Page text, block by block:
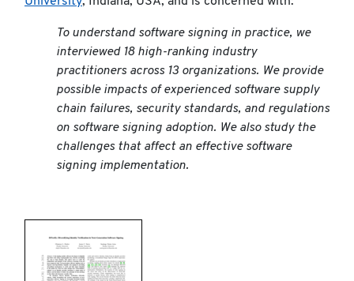
To understand software signing in practice, we
interviewed 18 high-ranking industry
practitioners across 13 organizations. We provide
possible impacts of experienced software supply
chain failures, security standards, and regulations
on software signing adoption. We also study the
challenges that affect an effective software
signing implementation.